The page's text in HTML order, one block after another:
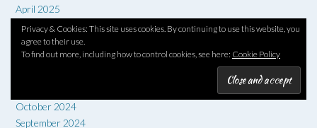
Privacy & Cookies: This site uses cookies. By continuing to use this website, you
agree to their use.
To find out more, including how to control cookies, see here: Cookie Policy
April 2025
March 2025
February 2025
January 2025
October 2024
September 2024